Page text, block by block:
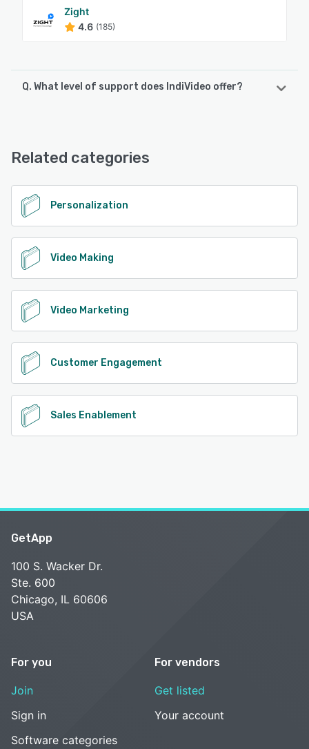
Zight
4.6 (185)
Q. What level of support does IndiVideo offer?
Related categories
Personalization
Video Making
Video Marketing
Customer Engagement
Sales Enablement
GetApp
100 S. Wacker Dr.
Ste. 600
Chicago, IL 60606
USA
For you
Join
Sign in
Software categories
For vendors
Get listed
Your account